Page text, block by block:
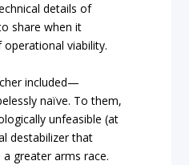
details of
share when it
viability.
included—
naïve. To them,
unfeasible (at
destabilizer that
greater arms race.